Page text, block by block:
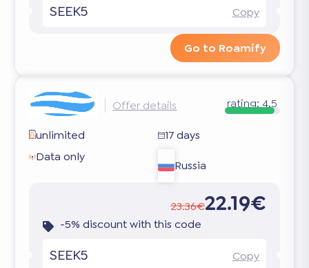
SEEK5 Copy
Go to Roamify
Offer details rating: 4.5
unlimited
17 days
Data only
Russia
23.36€22.19€
-5% discount with this code
SEEK5 Copy